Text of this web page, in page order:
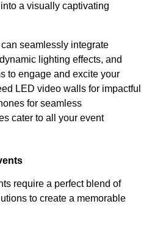
a visually captivating
seamlessly integrate
lighting effects, and
to engage and excite your
LED video walls for impactful
for seamless
cater to all your event
require a perfect blend of
to create a memorable